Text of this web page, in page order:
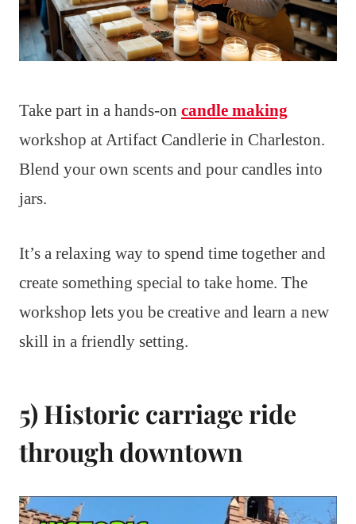
Take part in a hands-on candle making
workshop at Artifact Candlerie in Charleston.
Blend your own scents and pour candles into
jars.
It’s a relaxing way to spend time together and
create something special to take home. The
workshop lets you be creative and learn a new
skill in a friendly setting.
5) Historic carriage ride
through downtown